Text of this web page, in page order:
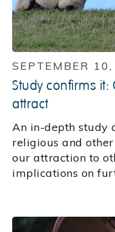
SEPTEMBER
Study confirms
attract
An in-depth study
religious and
our attraction to
implications on